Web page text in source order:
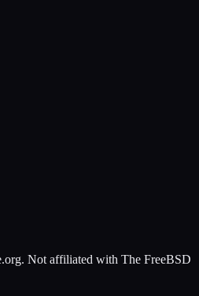
Not affiliated with The FreeBSD